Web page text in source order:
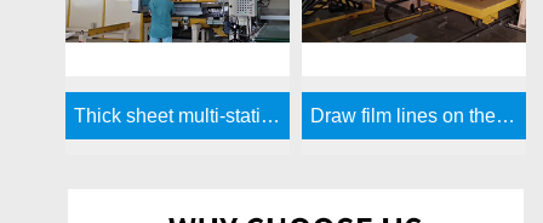
Thick sheet multi-station vacuum molding machine Draw film lines on the side panels and door panels of the refrigerator